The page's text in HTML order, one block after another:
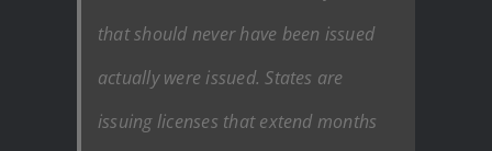
that should never have been issued
actually were issued. States are
issuing licenses that extend months